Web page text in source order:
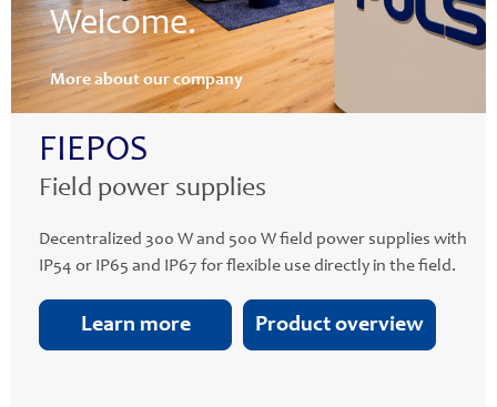
Welcome.
More about our company
FIEPOS
Field power supplies
Decentralized 300 W and 500 W field power supplies with
IP54 or IP65 and IP67 for flexible use directly in the field.
Learn more Product overview